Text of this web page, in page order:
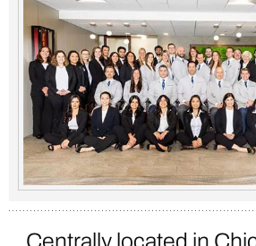
Centrally located in